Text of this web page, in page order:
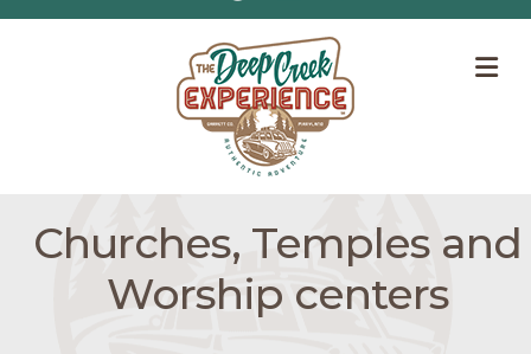
Churches, Temples and
Worship centers